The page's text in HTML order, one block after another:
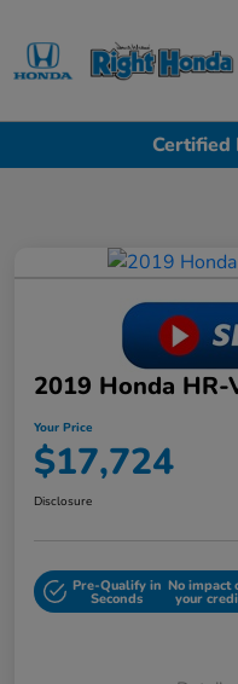
Certified
2019 Honda
Your Price
$17,724
Disclosure
Pre-Qualify in
Seconds
No impact
your